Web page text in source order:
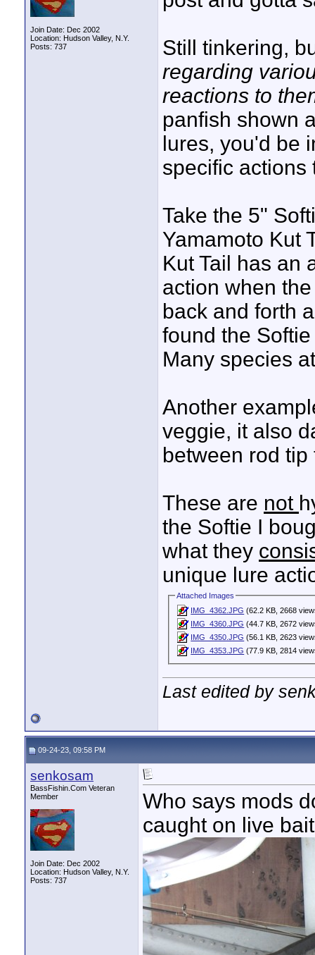
Join Date: Dec 2002
Location: Hudson Valley, N.Y.
Posts: 737
Still tinkering,
regarding
reactions to
panfish shown
lures, you'd be
specific
Take the 5"
Yamamoto Kut
Kut Tail has an
action when
back and forth
found the
Many species
Another
veggie, it also
between rod
These are not
the Softie I
what they
unique lure
Attached Images
IMG_4362.JPG (62.2 KB, 2668
IMG_4360.JPG (44.7 KB, 2672
IMG_4350.JPG (56.1 KB, 2623
IMG_4353.JPG (77.9 KB, 2814
Last edited by
09-24-23, 09:58 PM
senkosam
BassFishin.Com Veteran
Member
Join Date: Dec 2002
Location: Hudson Valley, N.Y.
Posts: 737
Who says mods
caught on live